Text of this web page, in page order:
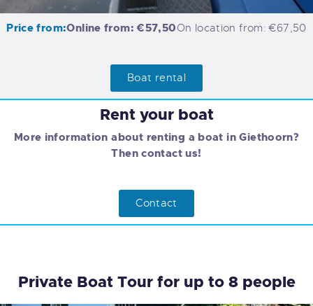
Price from:Online from: €57,50On location from: €67,50
Boat rental
Rent your boat
More information about renting a boat in Giethoorn?
Then contact us!
Contact
Private Boat Tour for up to 8 people